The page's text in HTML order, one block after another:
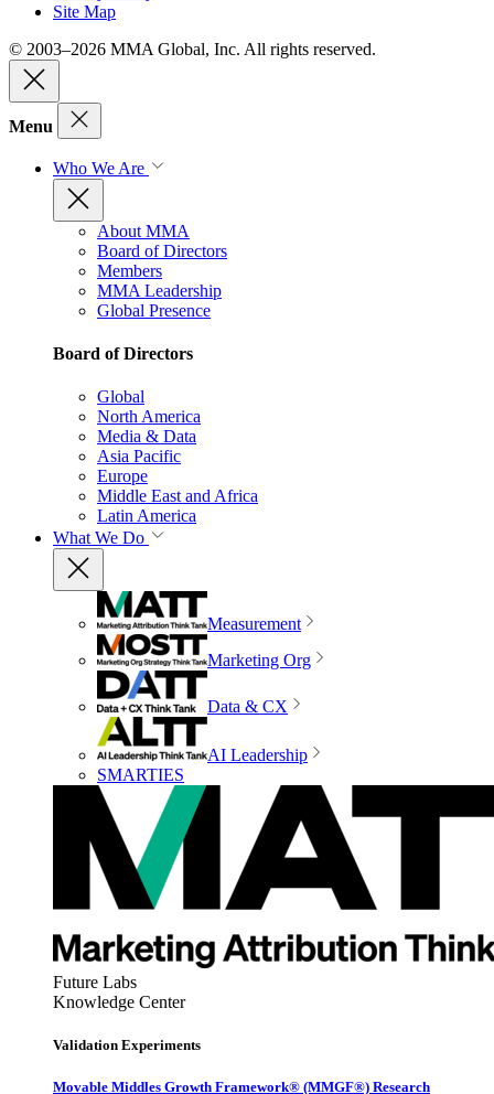
Site Map
© 2003–2026 MMA Global, Inc. All rights reserved.
Menu
Who We Are
About MMA
Board of Directors
Members
MMA Leadership
Global Presence
Board of Directors
Global
North America
Media & Data
Asia Pacific
Europe
Middle East and Africa
Latin America
What We Do
Measurement
Marketing Org
Data & CX
AI Leadership
SMARTIES
Future Labs
Knowledge Center
Validation Experiments
Movable Middles Growth Framework® (MMGF®) Research